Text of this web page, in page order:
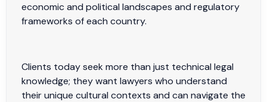
economic and political landscapes and regulatory
frameworks of each country.
Clients today seek more than just technical legal
knowledge; they want lawyers who understand
their unique cultural contexts and can navigate the